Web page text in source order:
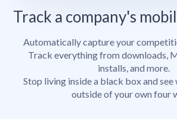
Track a company's
Automatically capture your
Track everything from downloads,
installs, and more.
Stop living inside a black box and see
outside of your own four